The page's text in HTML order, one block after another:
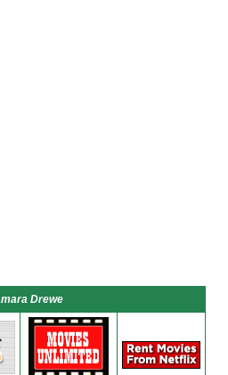
Drewe